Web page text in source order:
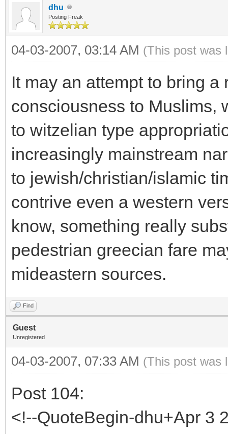
dhu
Posting Freak
04-03-2007, 03:14 AM (This post was
It may an attempt to bring
consciousness to Muslims,
to witzelian type
increasingly mainstream
to jewish/christian/islamic
contrive even a western
know, something really
pedestrian greecian fare
mideastern sources.
Find
Guest
Unregistered
04-03-2007, 07:33 AM (This post was
Post 104:
<!--QuoteBegin-dhu+Apr 3